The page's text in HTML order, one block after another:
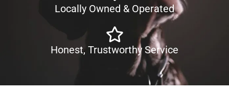
Locally Owned & Operated
Honest, Trustworthy Service